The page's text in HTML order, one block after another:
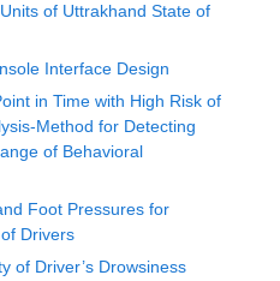
of Uttrakhand State of
Interface Design
in Time with High Risk of
Method for Detecting
of Behavioral
Foot Pressures for
Drivers
of Driver’s Drowsiness